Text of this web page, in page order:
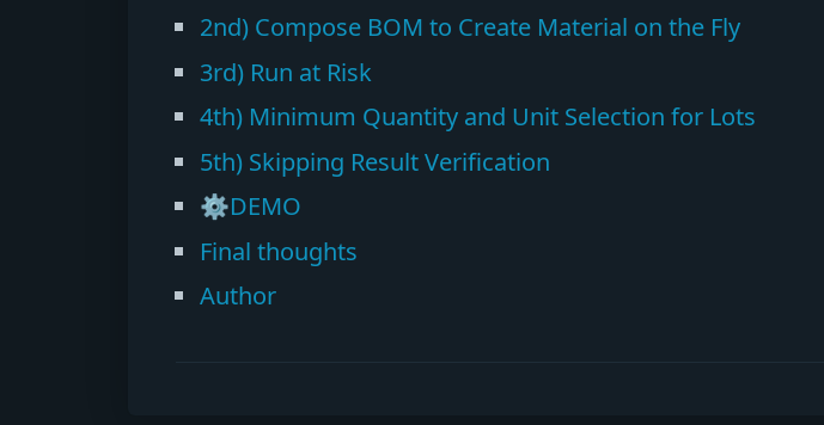
2nd) Compose BOM to Create Material on the Fly
3rd) Run at Risk
4th) Minimum Quantity and Unit Selection for Lots
5th) Skipping Result Verification
⚙️DEMO
Final thoughts
Author